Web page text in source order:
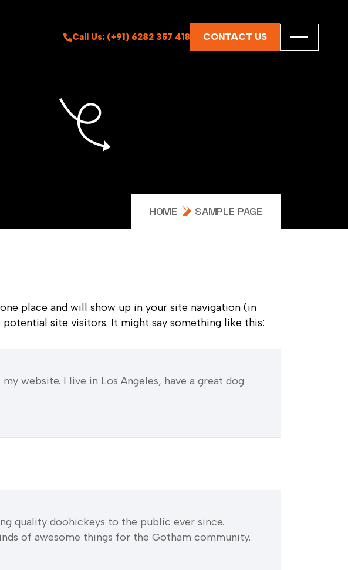
Call Us: (+91) 6282 357 418 CONTACT US
HOME SAMPLE PAGE
place and will show up in your site navigation (in
site visitors. It might say something like this:
website. I live in Los Angeles, have a great dog
quality doohickeys to the public ever since.
of awesome things for the Gotham community.